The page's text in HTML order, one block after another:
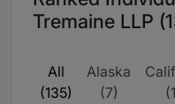
Tremaine LLP
All
(135)
Alaska
(7)